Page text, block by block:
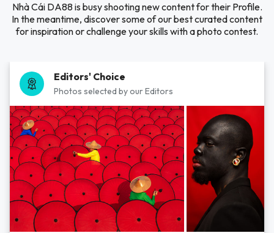
Nhà Cái DA88 is busy shooting new content for their Profile.
In the meantime, discover some of our best curated content
for inspiration or challenge your skills with a photo contest.
Editors' Choice
Photos selected by our Editors